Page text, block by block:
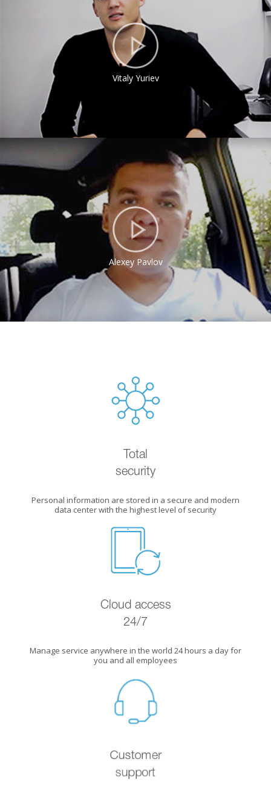
Vitaly Yuriev
Alexey Pavlov
Total
security
Personal information are stored in a secure and modern
data center with the highest level of security
Cloud access
24/7
Manage service anywhere in the world 24 hours a day for
you and all employees
Customer
support